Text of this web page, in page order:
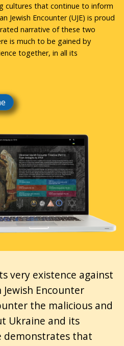
cultures that continue to inform
Jewish Encounter (UJE) is proud
narrative of these two
is much to be gained by
together, in all its
very existence against
Encounter
the malicious and
Ukraine and its
demonstrates that